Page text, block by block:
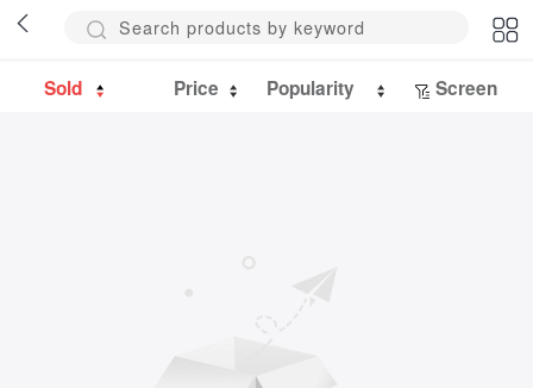
Sold Price Popularity Screen